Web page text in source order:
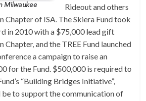
Rideout and others
Chapter of ISA. The Skiera Fund took
in 2010 with a $75,000 lead gift
Chapter, and the TREE Fund launched
a campaign to raise an
for the Fund. $500,000 is required to
“Building Bridges Initiative”,
be to support the communication of